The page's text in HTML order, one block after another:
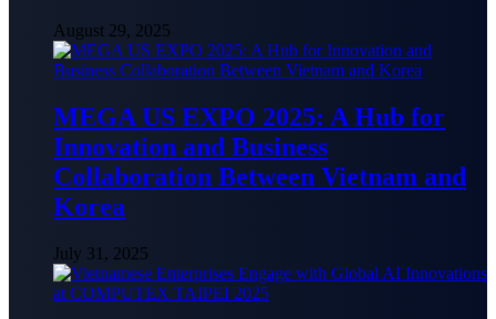
August 29, 2025
MEGA US EXPO 2025: A Hub for
Innovation and Business
Collaboration Between Vietnam and
Korea
July 31, 2025